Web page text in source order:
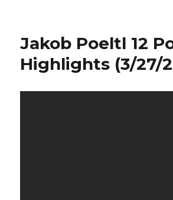
Jakob Poeltl 12
Highlights (3/27/